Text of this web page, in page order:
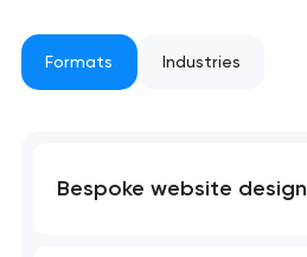
Formats Industries
Bespoke website